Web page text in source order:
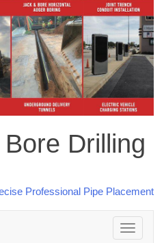
Drilling
Toggle
navigation